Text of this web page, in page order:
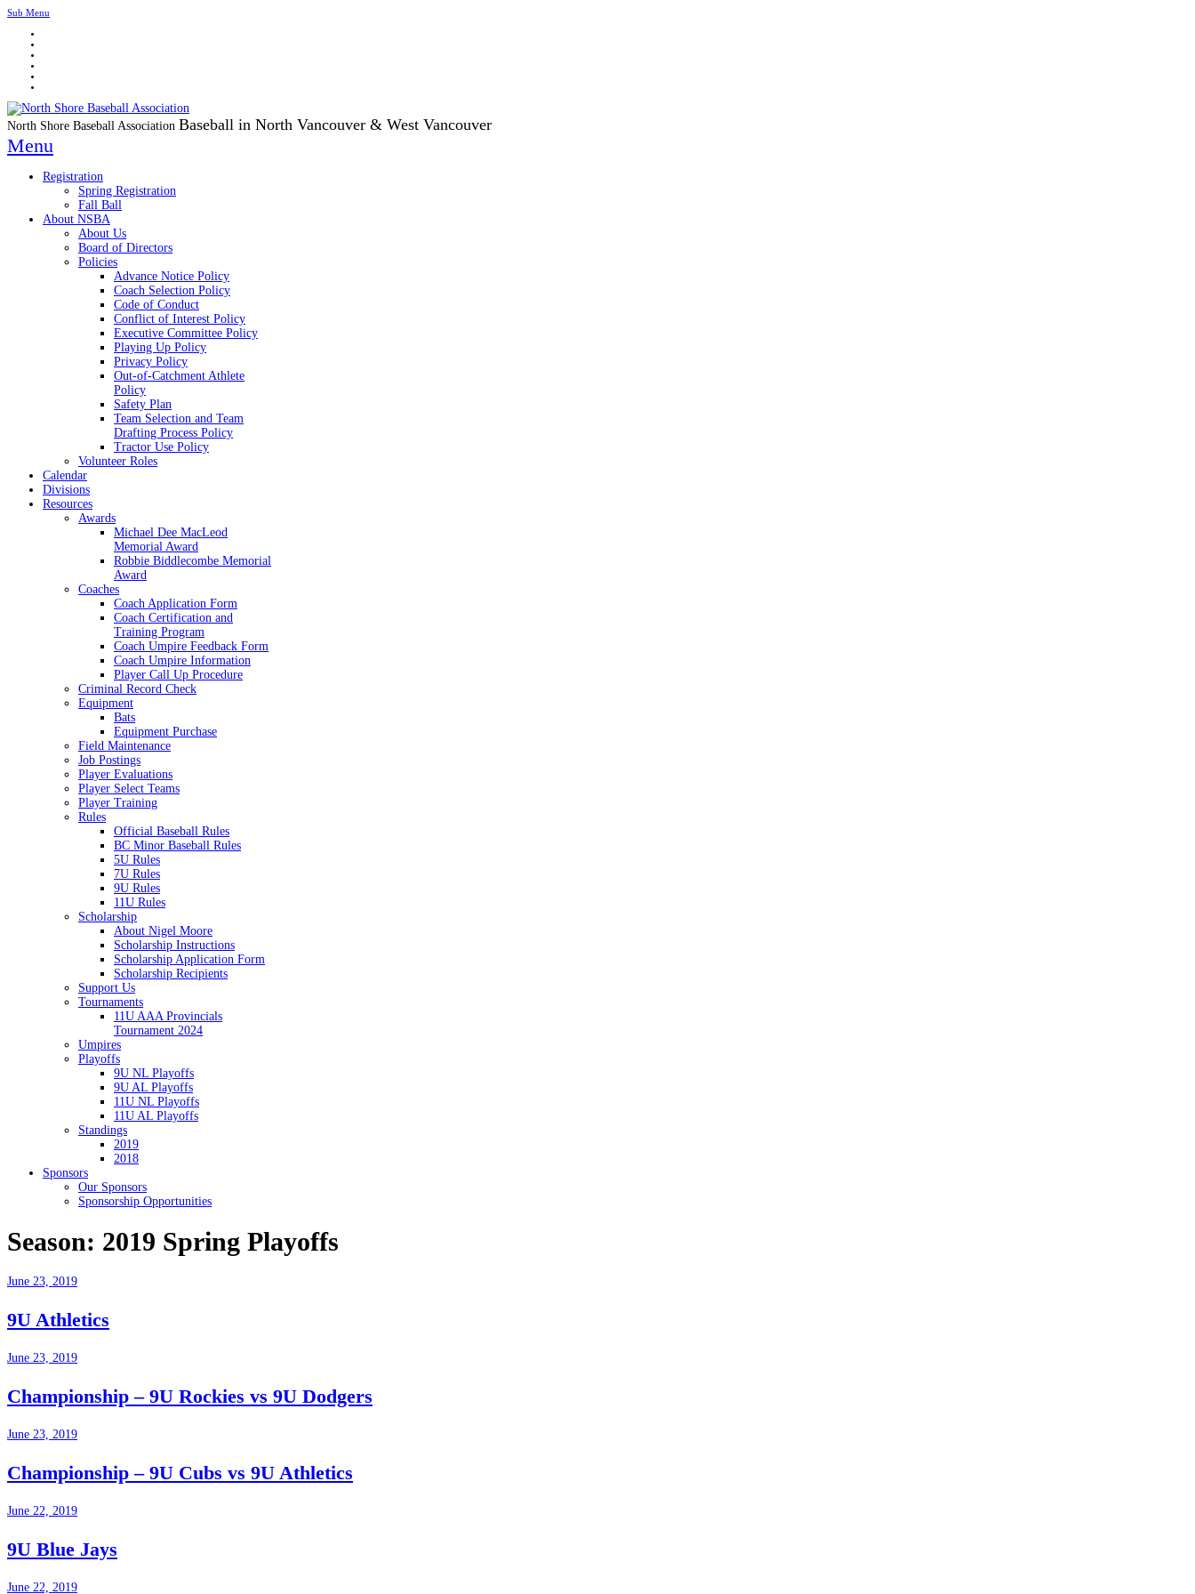
Sub Menu
North Shore Baseball Association Baseball in North Vancouver & West Vancouver
Menu
Registration
Spring Registration
Fall Ball
About NSBA
About Us
Board of Directors
Policies
Advance Notice Policy
Coach Selection Policy
Code of Conduct
Conflict of Interest Policy
Executive Committee Policy
Playing Up Policy
Privacy Policy
Out-of-Catchment Athlete
Policy
Safety Plan
Team Selection and Team
Drafting Process Policy
Tractor Use Policy
Volunteer Roles
Calendar
Divisions
Resources
Awards
Michael Dee MacLeod
Memorial Award
Robbie Biddlecombe Memorial
Award
Coaches
Coach Application Form
Coach Certification and
Training Program
Coach Umpire Feedback Form
Coach Umpire Information
Player Call Up Procedure
Criminal Record Check
Equipment
Bats
Equipment Purchase
Field Maintenance
Job Postings
Player Evaluations
Player Select Teams
Player Training
Rules
Official Baseball Rules
BC Minor Baseball Rules
5U Rules
7U Rules
9U Rules
11U Rules
Scholarship
About Nigel Moore
Scholarship Instructions
Scholarship Application Form
Scholarship Recipients
Support Us
Tournaments
11U AAA Provincials
Tournament 2024
Umpires
Playoffs
9U NL Playoffs
9U AL Playoffs
11U NL Playoffs
11U AL Playoffs
Standings
2019
2018
Sponsors
Our Sponsors
Sponsorship Opportunities
Season: 2019 Spring Playoffs
June 23, 2019
9U Athletics
June 23, 2019
Championship – 9U Rockies vs 9U Dodgers
June 23, 2019
Championship – 9U Cubs vs 9U Athletics
June 22, 2019
9U Blue Jays
June 22, 2019